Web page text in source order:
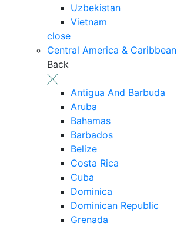
Uzbekistan
Vietnam
close
Central America & Caribbean
Back
Antigua And Barbuda
Aruba
Bahamas
Barbados
Belize
Costa Rica
Cuba
Dominica
Dominican Republic
Grenada